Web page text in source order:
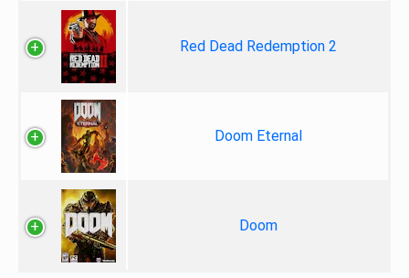
Red Dead Redemption 2
Doom Eternal
Doom